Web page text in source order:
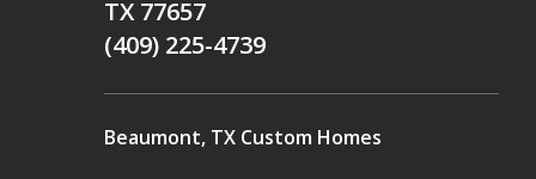
TX 77657
(409) 225-4739
Beaumont, TX Custom Homes